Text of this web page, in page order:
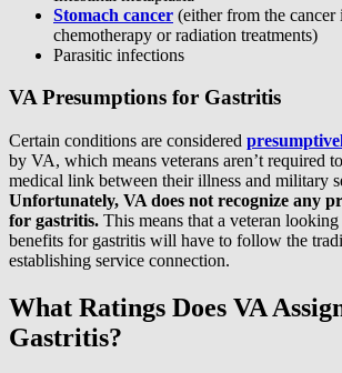
Stomach cancer (either from the
chemotherapy or radiation treatments)
Parasitic infections
VA Presumptions for Gastritis
Certain conditions are considered
by VA, which means veterans aren’t required
medical link between their illness and military
Unfortunately, VA does not recognize any
for gastritis. This means that a veteran
benefits for gastritis will have to follow the
establishing service connection.
What Ratings Does VA
Gastritis?